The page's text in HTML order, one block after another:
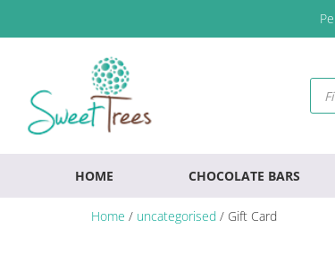
HOME CHOCOLATE BARS
Home / uncategorised / Gift Card